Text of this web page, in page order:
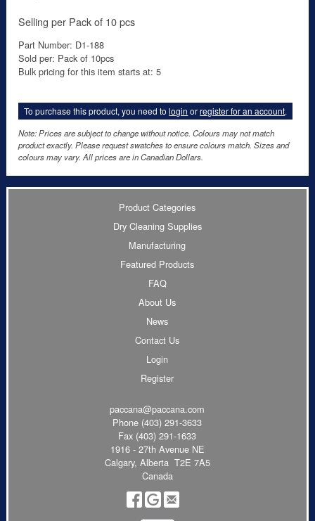
Selling per Pack of 10 pcs
Part Number: D1-188
Sold per: Pack of 10pcs
Bulk pricing for this item starts at: 5
To purchase this product, you need tologin orregister for an account.
Note: Prices are subject to change without notice. Colours may not match
product exactly. Please request swatches to ensure colours match. Sizes and
colours may vary. All prices are in Canadian Dollars.
Product Categories
Dry Cleaning Supplies
Manufacturing
Featured Products
FAQ
About Us
News
Contact Us
Login
Register
paccana@paccana.com
Phone (403) 291-3633
Fax (403) 291-1633
1916 - 27th Avenue NE
Calgary, Alberta T2E 7A5
Canada